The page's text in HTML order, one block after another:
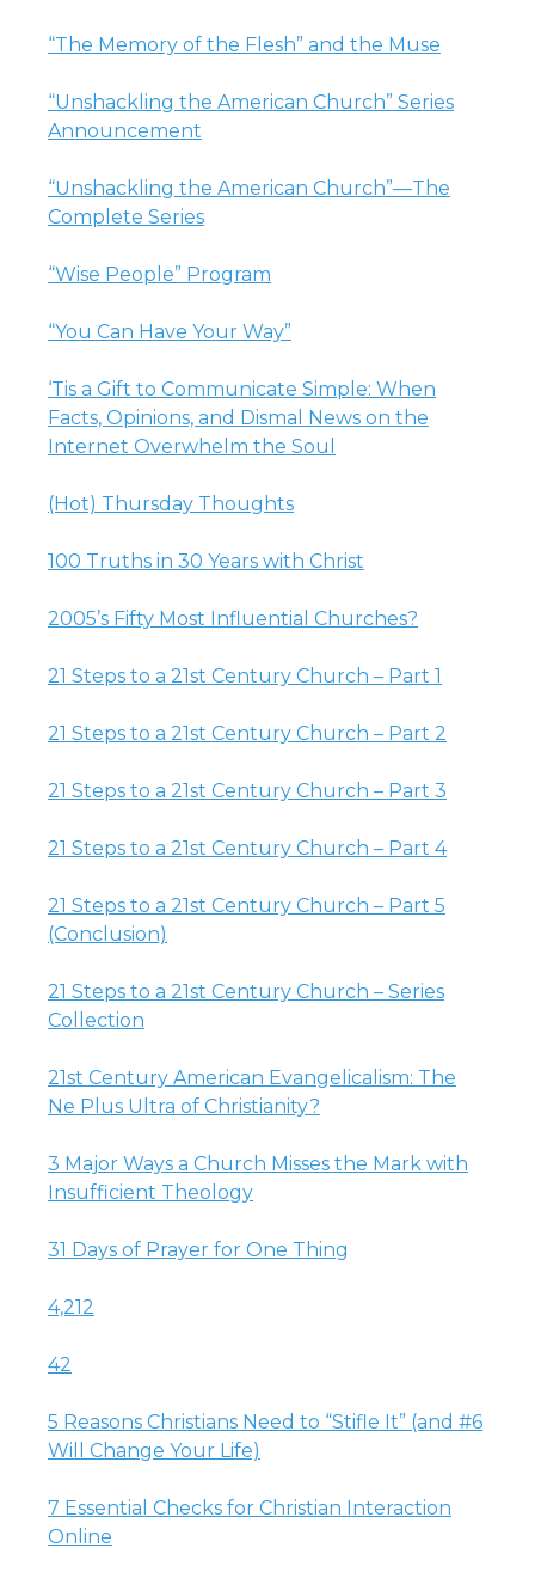
“The Memory of the Flesh” and the Muse
“Unshackling the American Church” Series
Announcement
“Unshackling the American Church”—The
Complete Series
“Wise People” Program
“You Can Have Your Way”
‘Tis a Gift to Communicate Simple: When
Facts, Opinions, and Dismal News on the
Internet Overwhelm the Soul
(Hot) Thursday Thoughts
100 Truths in 30 Years with Christ
2005’s Fifty Most Influential Churches?
21 Steps to a 21st Century Church – Part 1
21 Steps to a 21st Century Church – Part 2
21 Steps to a 21st Century Church – Part 3
21 Steps to a 21st Century Church – Part 4
21 Steps to a 21st Century Church – Part 5
(Conclusion)
21 Steps to a 21st Century Church – Series
Collection
21st Century American Evangelicalism: The
Ne Plus Ultra of Christianity?
3 Major Ways a Church Misses the Mark with
Insufficient Theology
31 Days of Prayer for One Thing
4,212
42
5 Reasons Christians Need to “Stifle It” (and #6
Will Change Your Life)
7 Essential Checks for Christian Interaction
Online